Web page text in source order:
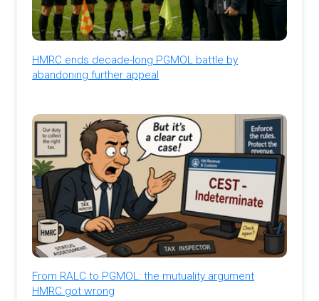
HMRC ends decade-long PGMOL battle by
abandoning further appeal
From RALC to PGMOL: the mutuality argument
HMRC got wrong